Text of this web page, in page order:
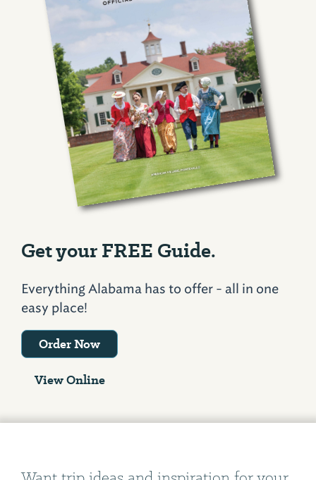
Get your FREE Guide.
Everything Alabama has to offer - all in one
easy place!
Order Now
View Online